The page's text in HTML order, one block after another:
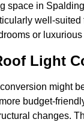
space in
well-suited
or
Light
might
budget-
changes.